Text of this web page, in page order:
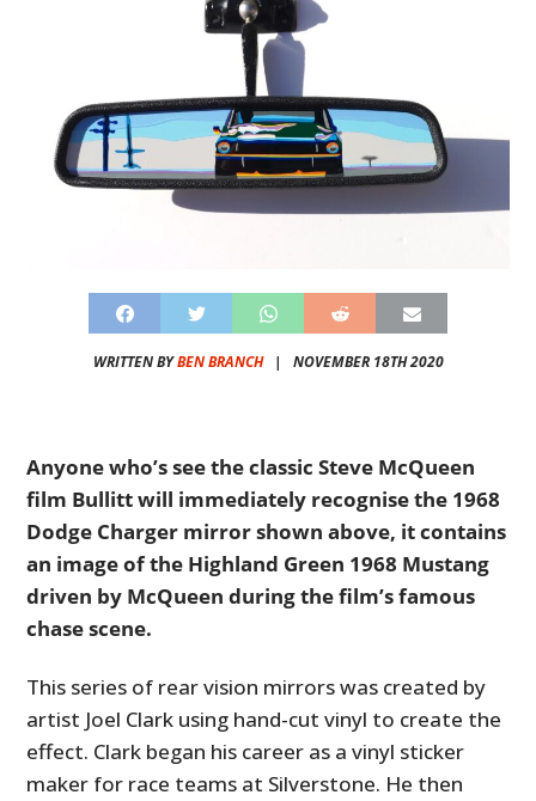
WRITTEN BYBEN BRANCH| NOVEMBER 18TH 2020
Anyone who’s see the classic Steve McQueen
film Bullitt will immediately recognise the 1968
Dodge Charger mirror shown above, it contains
an image of the Highland Green 1968 Mustang
driven by McQueen during the film’s famous
chase scene.
This series of rear vision mirrors was created by
artist Joel Clark using hand-cut vinyl to create the
effect. Clark began his career as a vinyl sticker
maker for race teams at Silverstone. He then